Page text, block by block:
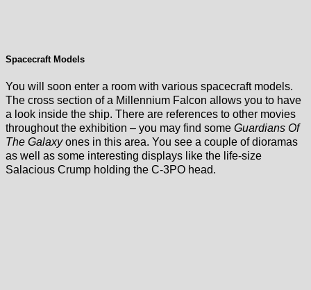
Spacecraft Models
You will soon enter a room with various spacecraft models.
The cross section of a Millennium Falcon allows you to have
a look inside the ship. There are references to other movies
throughout the exhibition – you may find some Guardians Of
The Galaxyones in this area. You see a couple of dioramas
as well as some interesting displays like the life-size
Salacious Crump holding the C-3PO head.